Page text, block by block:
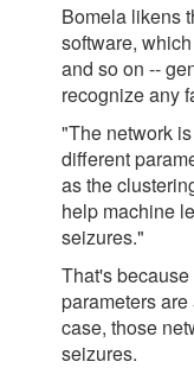
Bomela likens
software,
and so on --
recognize any
"The network
different
as the
help machine
seizures."
That's
parameters
case, those
seizures.